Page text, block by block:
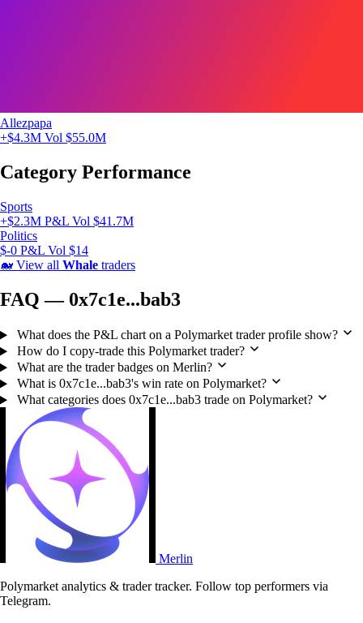
Allezpapa
+$4.3M Vol $55.0M
Category Performance
Sports
+$2.3M P&L Vol $41.7M
Politics
$-0 P&L Vol $14
🐋 View all Whale traders
FAQ — 0x7c1e...bab3
What does the P&L chart on a Polymarket trader profile show?
How do I copy-trade this Polymarket trader?
What are the trader badges on Merlin?
What is 0x7c1e...bab3's win rate on Polymarket?
What categories does 0x7c1e...bab3 trade on Polymarket?
Merlin
Polymarket analytics & trader tracker. Follow top performers via
Telegram.